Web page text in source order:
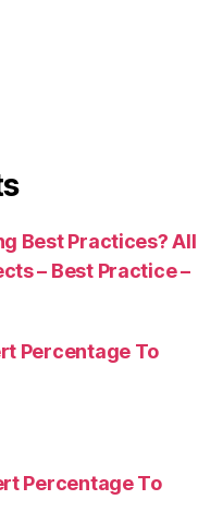
Best Practices? All
– Best Practice –
Percentage To
Percentage To